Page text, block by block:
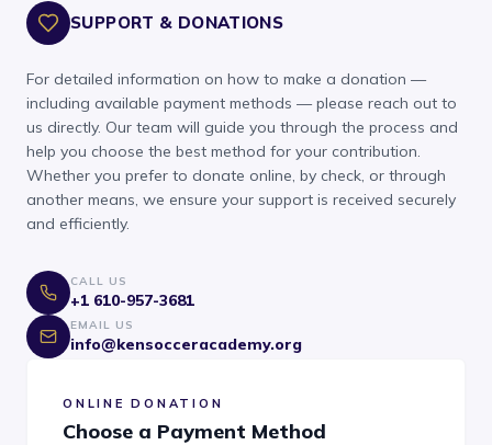
SUPPORT & DONATIONS
For detailed information on how to make a donation —
including available payment methods — please reach out to
us directly. Our team will guide you through the process and
help you choose the best method for your contribution.
Whether you prefer to donate online, by check, or through
another means, we ensure your support is received securely
and efficiently.
CALL US
+1 610-957-3681
EMAIL US
info@kensocceracademy.org
ONLINE DONATION
Choose a Payment Method